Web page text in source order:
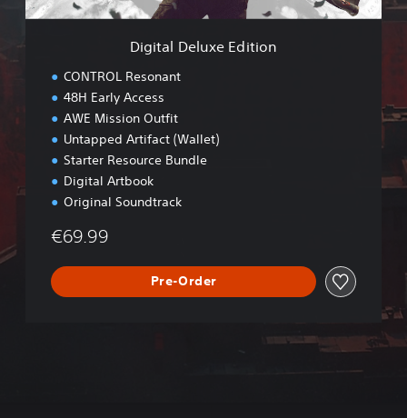
x
Digital Deluxe Edition
CONTROL Resonant
48H Early Access
AWE Mission Outfit
Untapped Artifact (Wallet)
Starter Resource Bundle
Digital Artbook
Original Soundtrack
€69.99
Pre-Order